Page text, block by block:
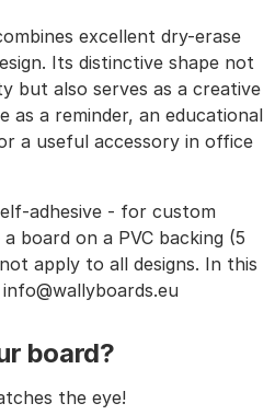
excellent dry-erase
Its distinctive shape not
but also serves as a creative
as a reminder, an educational
a useful accessory in office
adhesive - for custom
board on a PVC backing (5
apply to all designs. In this
board?
the eye!